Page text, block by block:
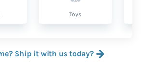
Toys
Ship it with us today?